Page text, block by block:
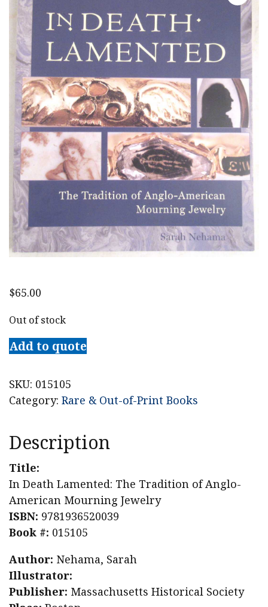
$65.00
Out of stock
Add to quote
SKU: 015105
Category: Rare & Out-of-Print Books
Description
Title:
In Death Lamented: The Tradition of Anglo-
American Mourning Jewelry
ISBN: 9781936520039
Book #: 015105
Author: Nehama, Sarah
Illustrator:
Publisher: Massachusetts Historical Society